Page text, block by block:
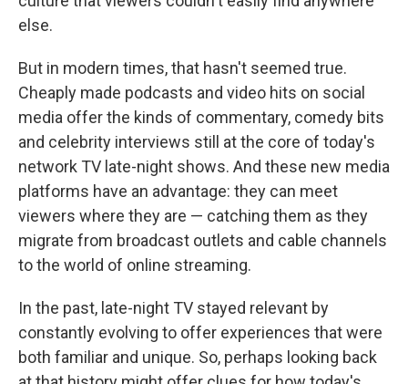
else.
But in modern times, that hasn't seemed true.
Cheaply made podcasts and video hits on social
media offer the kinds of commentary, comedy bits
and celebrity interviews still at the core of today's
network TV late-night shows. And these new media
platforms have an advantage: they can meet
viewers where they are — catching them as they
migrate from broadcast outlets and cable channels
to the world of online streaming.
In the past, late-night TV stayed relevant by
constantly evolving to offer experiences that were
both familiar and unique. So, perhaps looking back